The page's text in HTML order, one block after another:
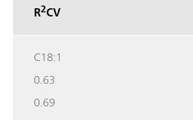
R2CV
C18:1
0.63
0.69